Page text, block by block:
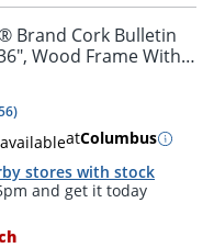
Brand Cork Bulletin
Wood Frame With
)
atColumbus
stores with stock